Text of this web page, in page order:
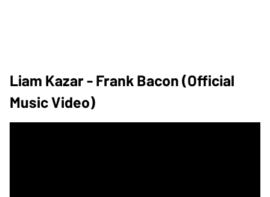
Liam Kazar - Frank Bacon (Official
Music Video)